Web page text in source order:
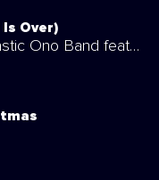
Is Over)
John Lennon & Plastic Ono Band feat. The Harlem Community Choir